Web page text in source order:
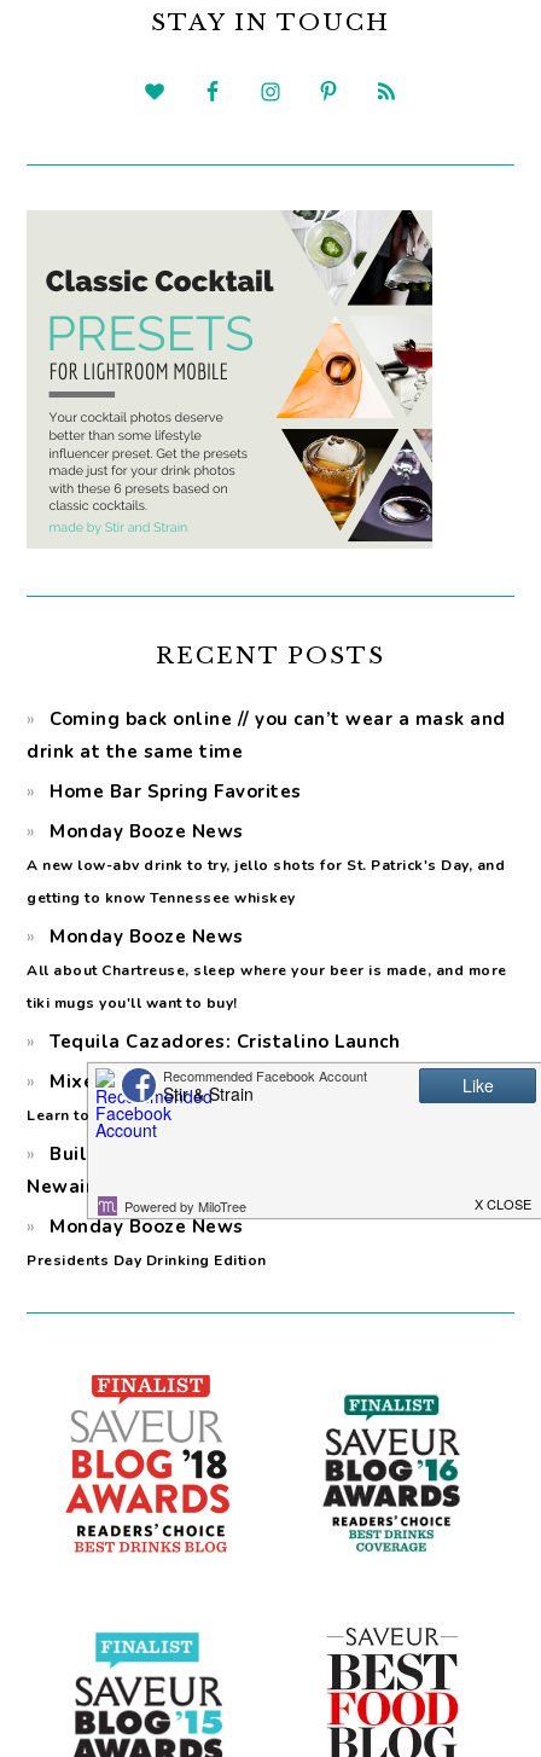
SIDEBARSTAY IN TOUCH
RECENT POSTS
Coming back online // you can’t wear a mask and
drink at the same time
Home Bar Spring Favorites
Monday Booze News
A new low-abv drink to try, jello shots for St. Patrick's Day, and
getting to know Tennessee whiskey
Monday Booze News
All about Chartreuse, sleep where your beer is made, and more
tiki mugs you'll want to buy!
Tequila Cazadores: Cristalino Launch
Mixed Citrus Margaritas for Margarita Day
Learn to make a squash syrup (no, not the vegetable!)
Building a Home Bar: Keeping Cool with the
Newair Premiere Line Fridge
Monday Booze News
Presidents Day Drinking Edition